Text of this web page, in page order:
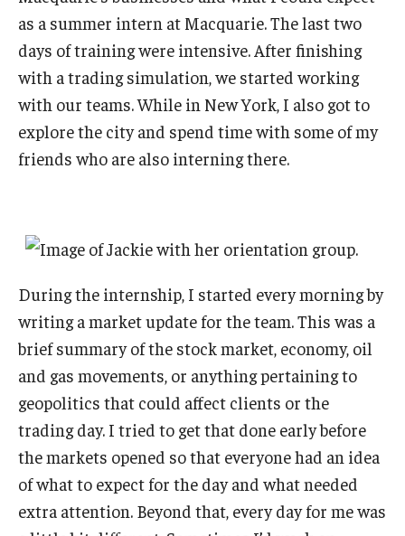
as a summer intern at Macquarie. The last two
days of training were intensive. After finishing
with a trading simulation, we started working
with our teams. While in New York, I also got to
explore the city and spend time with some of my
friends who are also interning there.
During the internship, I started every morning by
writing a market update for the team. This was a
brief summary of the stock market, economy, oil
and gas movements, or anything pertaining to
geopolitics that could affect clients or the
trading day. I tried to get that done early before
the markets opened so that everyone had an idea
of what to expect for the day and what needed
extra attention. Beyond that, every day for me was